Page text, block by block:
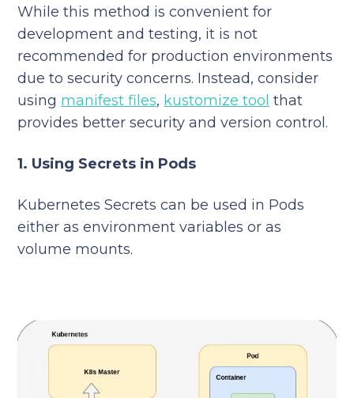
While this method is convenient for
development and testing, it is not
recommended for production environments
due to security concerns. Instead, consider
using manifest files, kustomize tool that
provides better security and version control.
1. Using Secrets in Pods
Kubernetes Secrets can be used in Pods
either as environment variables or as
volume mounts.